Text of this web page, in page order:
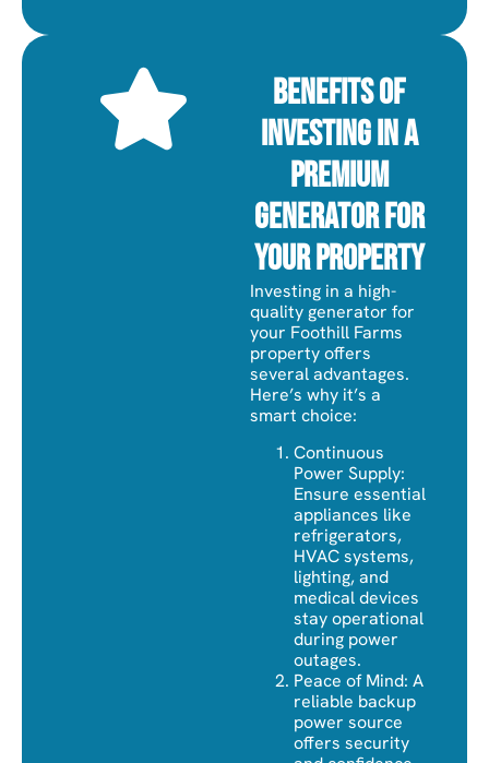
Benefits of
Investing in a
Premium
Generator for
Your Property
Investing in a high-
quality generator for
your Foothill Farms
property offers
several advantages.
Here’s why it’s a
smart choice:
Continuous
Power Supply:
Ensure essential
appliances like
refrigerators,
HVAC systems,
lighting, and
medical devices
stay operational
during power
outages.
Peace of Mind: A
reliable backup
power source
offers security